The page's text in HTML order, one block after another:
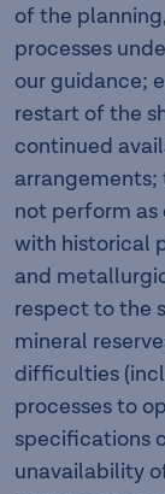
of the
processes
our guidance;
restart of the
continued
arrangements;
not perform as
with historical
and
respect to the
mineral
difficulties
processes to
specifications
unavailability